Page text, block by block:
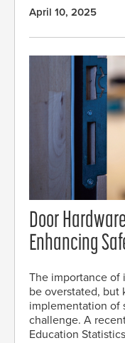
April 10, 2025
Door
Enhancing
The importance of
be overstated, but
implementation of
challenge. A
Education